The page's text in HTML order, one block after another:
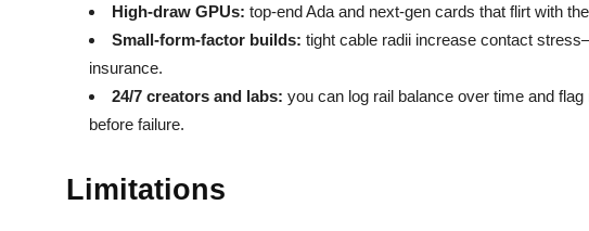
High-draw GPUs: top-end Ada and next-gen cards that flirt with
Small-form-factor builds: tight cable radii increase contact
insurance.
24/7 creators and labs: you can log rail balance over time and
before failure.
Limitations